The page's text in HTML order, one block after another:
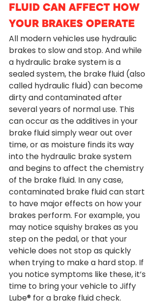
FLUID CAN AFFECT HOW
YOUR BRAKES OPERATE
All modern vehicles use hydraulic
brakes to slow and stop. And while
a hydraulic brake system is a
sealed system, the brake fluid (also
called hydraulic fluid) can become
dirty and contaminated after
several years of normal use. This
can occur as the additives in your
brake fluid simply wear out over
time, or as moisture finds its way
into the hydraulic brake system
and begins to affect the chemistry
of the brake fluid. In any case,
contaminated brake fluid can start
to have major effects on how your
brakes perform. For example, you
may notice squishy brakes as you
step on the pedal, or that your
vehicle does not stop as quickly
when trying to make a hard stop. If
you notice symptoms like these, it’s
time to bring your vehicle to Jiffy
Lube® for a brake fluid check.